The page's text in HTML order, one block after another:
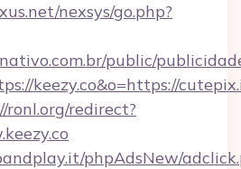
nexsys/go.php?
public/
keezy.co&o=https://
ronl.org/redirect?
phpAdsNew/